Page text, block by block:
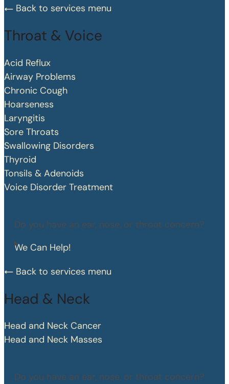
Back to services menu
Throat & Voice
Acid Reflux
Airway Problems
Chronic Cough
Hoarseness
Laryngitis
Sore Throats
Swallowing Disorders
Thyroid
Tonsils & Adenoids
Voice Disorder Treatment
Do you have an ear, nose, or throat concern?
We Can Help!
Back to services menu
Head & Neck
Head and Neck Cancer
Head and Neck Masses
Do you have an ear, nose, or throat concern?